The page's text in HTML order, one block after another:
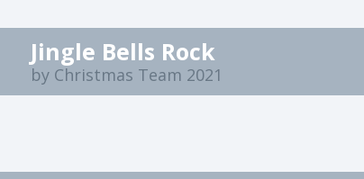
Jingle Bells Rock
by Christmas Team 2021